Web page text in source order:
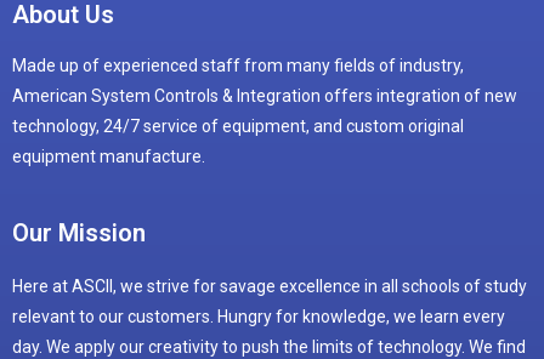
About Us
Made up of experienced staff from many fields of industry,
American System Controls & Integration offers integration of new
technology, 24/7 service of equipment, and custom original
equipment manufacture.
Our Mission
Here at ASCII, we strive for savage excellence in all schools of study
relevant to our customers. Hungry for knowledge, we learn every
day. We apply our creativity to push the limits of technology. We find